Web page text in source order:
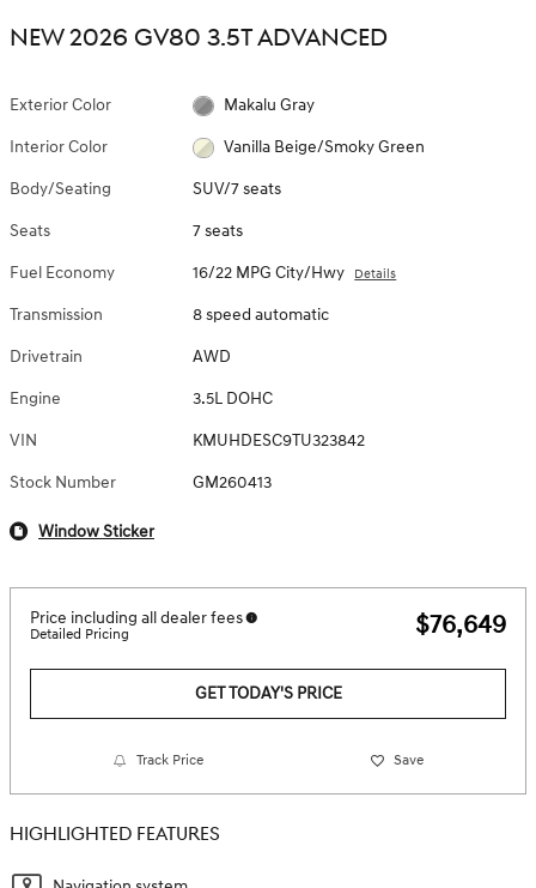
NEW 2026 GV80 3.5T ADVANCED
Exterior Color Makalu Gray
Interior Color Vanilla Beige/Smoky Green
Body/Seating SUV/7 seats
Seats 7 seats
Fuel Economy 16/22 MPG City/Hwy Details
Transmission 8 speed automatic
Drivetrain AWD
Engine 3.5L DOHC
VIN KMUHDESC9TU323842
Stock Number GM260413
Window Sticker
Price including all dealer fees
Detailed Pricing $76,649
GET TODAY'S PRICE
Track Price Save
HIGHLIGHTED FEATURES